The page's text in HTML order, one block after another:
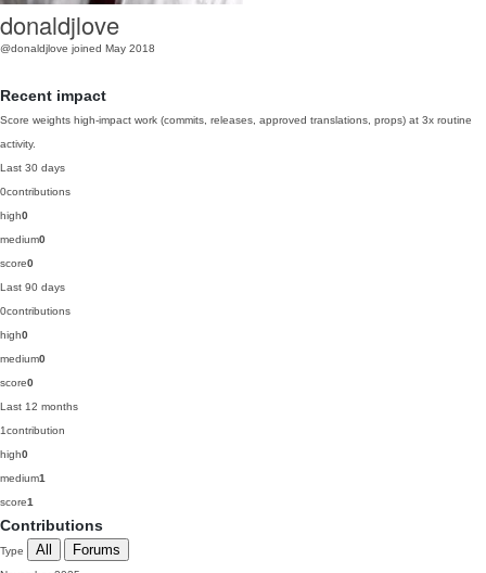
donaldjlove
@donaldjlove joined May 2018
Recent impact
Score weights high-impact work (commits, releases, approved translations, props) at 3x routine
activity.
Last 30 days
0contributions
high0
medium0
score0
Last 90 days
0contributions
high0
medium0
score0
Last 12 months
1contribution
high0
medium1
score1
Contributions
Type All Forums